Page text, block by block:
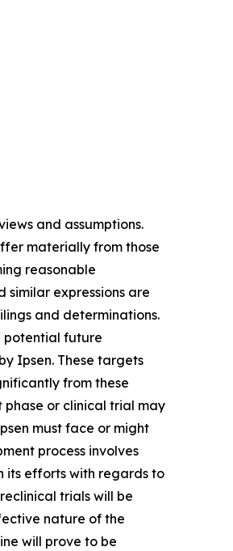
and assumptions.
materially from those
reasonable
similar expressions are
and determinations.
potential future
Ipsen. These targets
from these
or clinical trial may
must face or might
process involves
its efforts with regards to
trials will be
nature of the
will prove to be